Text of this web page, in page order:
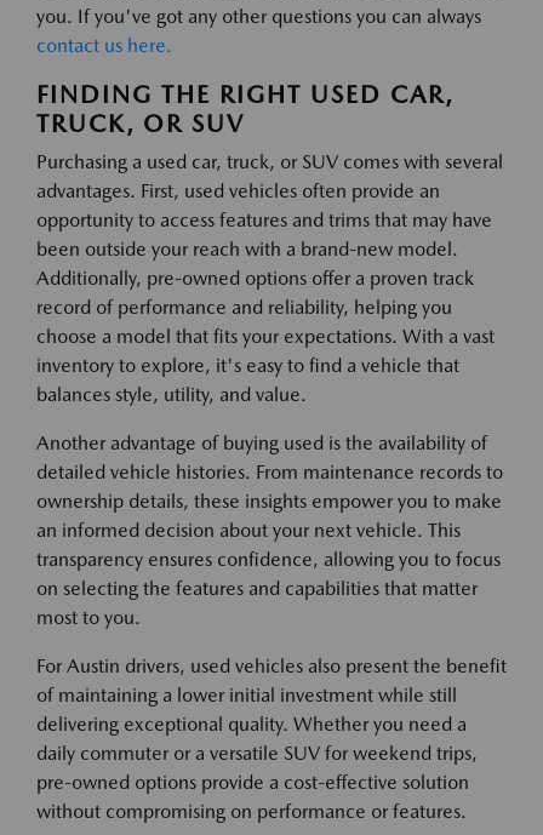
you. If you've got any other questions you can always
contact us here.
FINDING THE RIGHT USED CAR,
TRUCK, OR SUV
Purchasing a used car, truck, or SUV comes with several
advantages. First, used vehicles often provide an
opportunity to access features and trims that may have
been outside your reach with a brand-new model.
Additionally, pre-owned options offer a proven track
record of performance and reliability, helping you
choose a model that fits your expectations. With a vast
inventory to explore, it's easy to find a vehicle that
balances style, utility, and value.
Another advantage of buying used is the availability of
detailed vehicle histories. From maintenance records to
ownership details, these insights empower you to make
an informed decision about your next vehicle. This
transparency ensures confidence, allowing you to focus
on selecting the features and capabilities that matter
most to you.
For Austin drivers, used vehicles also present the benefit
of maintaining a lower initial investment while still
delivering exceptional quality. Whether you need a
daily commuter or a versatile SUV for weekend trips,
pre-owned options provide a cost-effective solution
without compromising on performance or features.